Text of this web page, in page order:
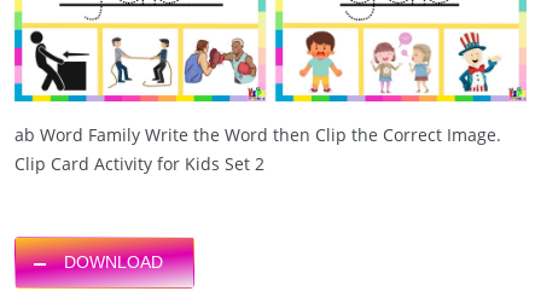
ab Word Family Write the Word then Clip the Correct Image.
Clip Card Activity for Kids Set 2
DOWNLOAD